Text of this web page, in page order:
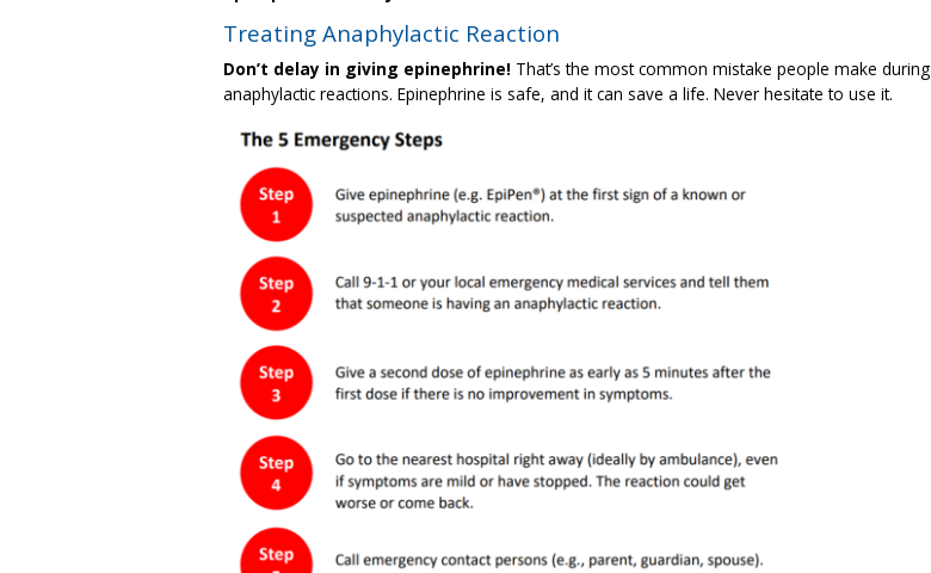
Treating Anaphylactic Reaction
Don’t delay in giving epinephrine! That’s the most common mistake people make during
anaphylactic reactions. Epinephrine is safe, and it can save a life. Never hesitate to use it.